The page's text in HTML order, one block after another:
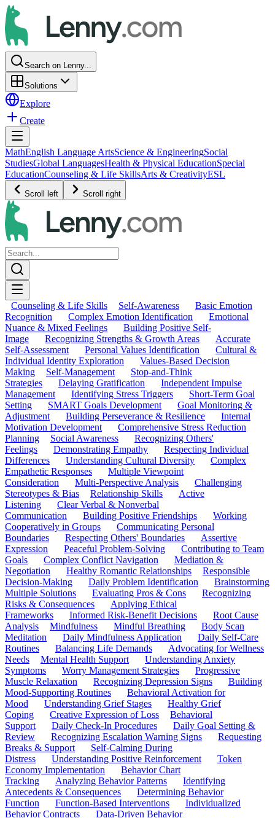
Search on Lenny...
Solutions
Explore
Create
MathEnglish Language ArtsScience & EngineeringSocial
StudiesGlobal LanguagesHealth & Physical EducationSpecial
EducationCounseling & Life SkillsArts & CreativityESL
Scroll left Scroll right
Counseling & Life Skills Self-Awareness
Basic Emotion
Recognition
Complex Emotion Identification
Emotional
Nuance & Mixed Feelings
Building Positive Self-
Image
Recognizing Strengths & Growth Areas
Accurate
Self-Assessment
Personal Values Identification
Cultural &
Individual Identity Exploration
Values-Based Decision
Making
Self-Management
Stop-and-Think
Strategies
Delaying Gratification
Independent Impulse
Management
Identifying Stress Triggers
Short-Term Goal
Setting
SMART Goals Development
Goal Monitoring &
Adjustment
Building Perseverance & Resilience
Internal
Motivation Development
Comprehensive Stress Reduction
Planning
Social Awareness
Recognizing Others'
Feelings
Demonstrating Empathy
Respecting Individual
Differences
Understanding Cultural Diversity
Complex
Empathetic Responses
Multiple Viewpoint
Consideration
Multi-Perspective Analysis
Challenging
Stereotypes & Bias
Relationship Skills
Active
Listening
Clear Verbal & Nonverbal
Communication
Building Positive Friendships
Working
Cooperatively in Groups
Communicating Personal
Boundaries
Respecting Others' Boundaries
Assertive
Expression
Peaceful Problem-Solving
Contributing to Team
Goals
Complex Conflict Navigation
Mediation &
Negotiation
Healthy Romantic Relationships
Responsible
Decision-Making
Daily Problem Identification
Brainstorming
Multiple Solutions
Evaluating Pros & Cons
Recognizing
Risks & Consequences
Applying Ethical
Frameworks
Informed Risk-Benefit Decisions
Root Cause
Analysis
Mindfulness Mindful Breathing
Body Scan
Meditation
Daily Mindfulness Application
Daily Self-Care
Routines
Balancing Life Demands
Advocating for Wellness
Needs
Mental Health Support
Understanding Anxiety
Symptoms
Worry Management Strategies
Progressive
Muscle Relaxation
Recognizing Depression Signs
Building
Mood-Supporting Routines
Behavioral Activation for
Mood
Understanding Grief Stages
Healthy Grief
Coping
Creative Expression of Loss
Behavioral
Support
Daily Check-In Procedures
Daily Goal Setting &
Review
Recognizing Escalation Warning Signs
Requesting
Breaks & Support
Self-Calming During
Distress
Understanding Positive Reinforcement
Token
Economy Implementation
Behavior Chart
Tracking
Analyzing Behavior Patterns
Identifying
Antecedents & Consequences
Determining Behavior
Function
Function-Based Interventions
Individualized
Behavior Contracts
Data-Driven Behavior